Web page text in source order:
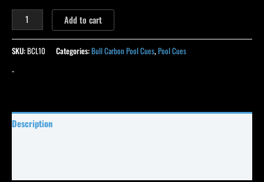
Add to cart
SKU:BCL10 Categories:Bull Carbon Pool Cues,Pool Cues
-
Description